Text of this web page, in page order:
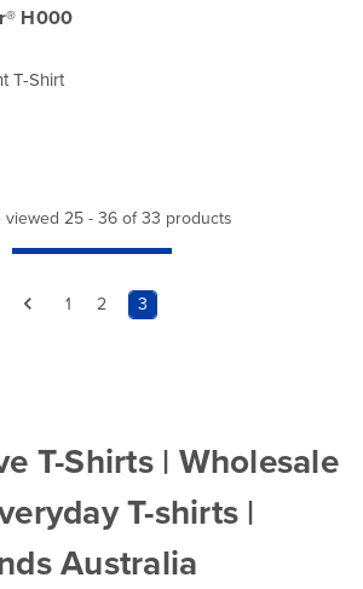
H000
T-Shirt
viewed 25 - 36 of 33 products
1 2 3
T-Shirts | Wholesale
T-shirts |
Australia